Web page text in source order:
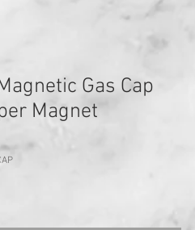
Gas Cap
Magnet